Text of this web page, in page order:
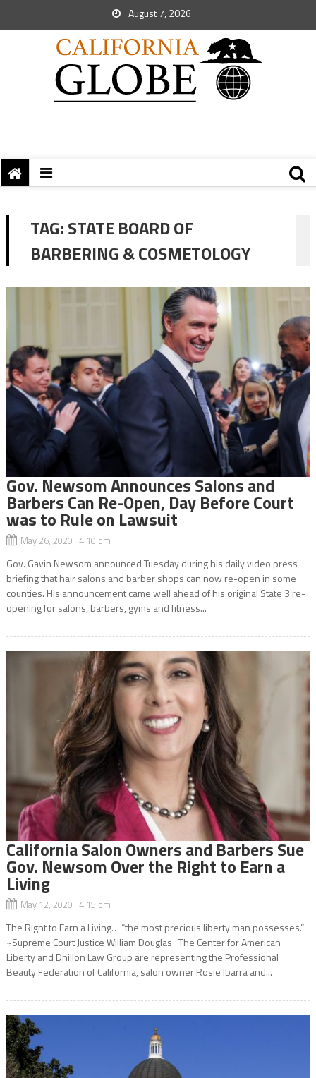
August 7, 2026
TAG:STATE BOARD OF
BARBERING & COSMETOLOGY
Gov. Newsom Announces Salons and
Barbers Can Re-Open, Day Before Court
was to Rule on Lawsuit
May 26, 2020 4:10 pm
Gov. Gavin Newsom announced Tuesday during his daily video press
briefing that hair salons and barber shops can now re-open in some
counties. His announcement came well ahead of his original State 3 re-
opening for salons, barbers, gyms and fitness...
California Salon Owners and Barbers Sue
Gov. Newsom Over the Right to Earn a
Living
May 12, 2020 4:15 pm
The Right to Earn a Living… “the most precious liberty man possesses.”
~Supreme Court Justice William Douglas The Center for American
Liberty and Dhillon Law Group are representing the Professional
Beauty Federation of California, salon owner Rosie Ibarra and...